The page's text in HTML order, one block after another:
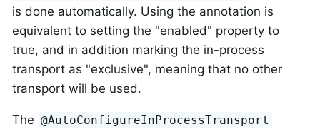
is done automatically. Using the annotation is
equivalent to setting the "enabled" property to
true, and in addition marking the in-process
transport as "exclusive", meaning that no other
transport will be used.
The @AutoConfigureInProcessTransport